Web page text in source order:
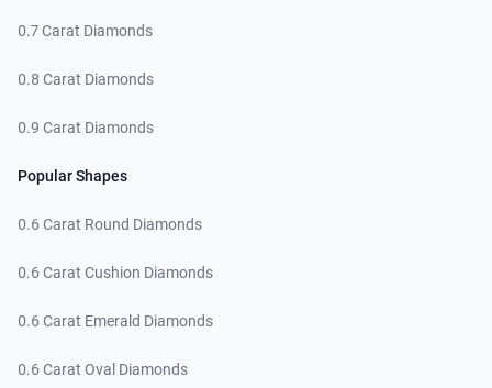
0.7 Carat Diamonds
0.8 Carat Diamonds
0.9 Carat Diamonds
Popular Shapes
0.6 Carat Round Diamonds
0.6 Carat Cushion Diamonds
0.6 Carat Emerald Diamonds
0.6 Carat Oval Diamonds